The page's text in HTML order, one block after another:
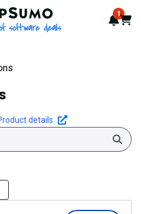
AppSumo - 16 years of 1
Cart
details